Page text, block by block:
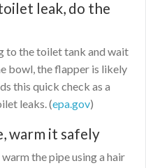
leak, do the
to the toilet tank and wait
bowl, the flapper is likely
this quick check as a
leaks. (epa.gov)
warm it safely
the pipe using a hair